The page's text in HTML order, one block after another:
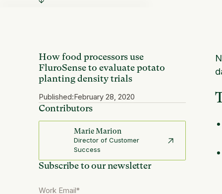
How food processors use
FluroSense to evaluate potato
planting density trials
Published:February 28, 2020
Contributors
Marie Marion
Director of Customer
Success
Subscribe to our newsletter